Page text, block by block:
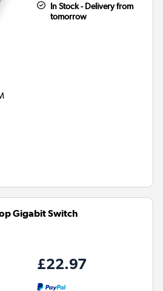
In Stock - Delivery from
tomorrow
Gigabit Switch
£22.97